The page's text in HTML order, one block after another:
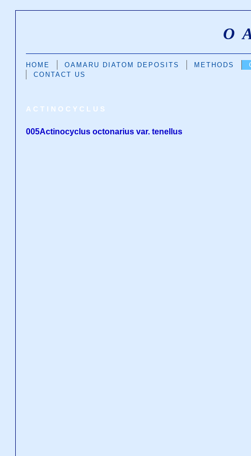
HOME OAMARU DIATOM DEPOSITS METHODS
CONTACT US
ACTINOCYCLUS
005Actinocyclus octonarius var. tenellus